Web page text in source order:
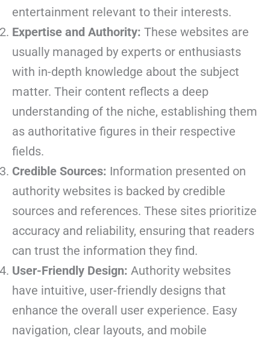
entertainment relevant to their interests.
Expertise and Authority: These websites are
usually managed by experts or enthusiasts
with in-depth knowledge about the subject
matter. Their content reflects a deep
understanding of the niche, establishing them
as authoritative figures in their respective
fields.
Credible Sources: Information presented on
authority websites is backed by credible
sources and references. These sites prioritize
accuracy and reliability, ensuring that readers
can trust the information they find.
User-Friendly Design: Authority websites
have intuitive, user-friendly designs that
enhance the overall user experience. Easy
navigation, clear layouts, and mobile